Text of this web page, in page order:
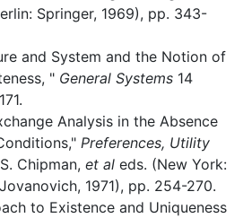
Springer, 1969), pp. 343-
and System and the Notion of
" General Systems 14
Analysis in the Absence
Preferences, Utility
Chipman, et al eds. (New York:
1971), pp. 254-270.
to Existence and Uniqueness